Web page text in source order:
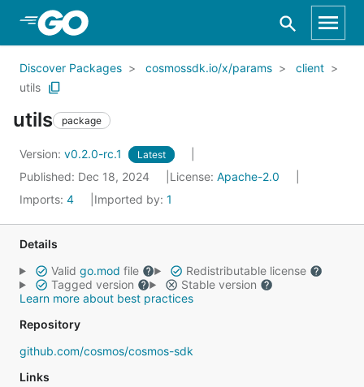
Skip to Main Content
Discover Packages cosmossdk.io/x/params
client
utils
utils package
Version: v0.2.0-rc.1 Latest
Published: Dec 18, 2024 License: Apache-2.0
Imports: 4 Imported by: 1
Details
Valid go.mod file
Redistributable license
Tagged version
Stable version
Learn more about best practices
Repository
github.com/cosmos/cosmos-sdk
Links